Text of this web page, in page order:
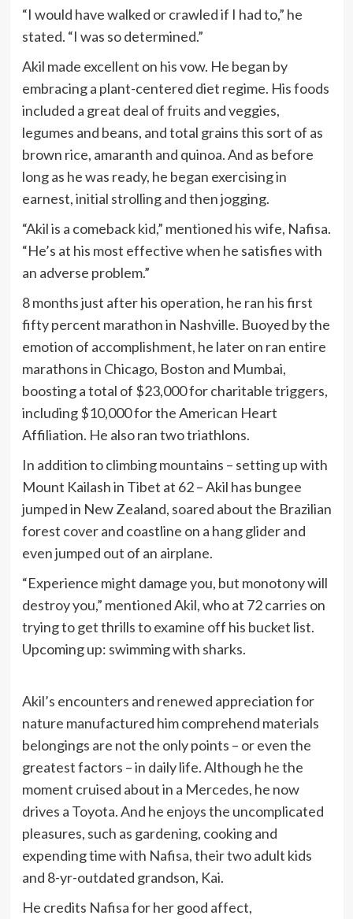
“I would have walked or crawled if I had to,” he
stated. “I was so determined.”
Akil made excellent on his vow. He began by
embracing a plant-centered diet regime. His foods
included a great deal of fruits and veggies,
legumes and beans, and total grains this sort of as
brown rice, amaranth and quinoa. And as before
long as he was ready, he began exercising in
earnest, initial strolling and then jogging.
“Akil is a comeback kid,” mentioned his wife, Nafisa.
“He’s at his most effective when he satisfies with
an adverse problem.”
8 months just after his operation, he ran his first
fifty percent marathon in Nashville. Buoyed by the
emotion of accomplishment, he later on ran entire
marathons in Chicago, Boston and Mumbai,
boosting a total of $23,000 for charitable triggers,
including $10,000 for the American Heart
Affiliation. He also ran two triathlons.
In addition to climbing mountains – setting up with
Mount Kailash in Tibet at 62 – Akil has bungee
jumped in New Zealand, soared about the Brazilian
forest cover and coastline on a hang glider and
even jumped out of an airplane.
“Experience might damage you, but monotony will
destroy you,” mentioned Akil, who at 72 carries on
trying to get thrills to examine off his bucket list.
Upcoming up: swimming with sharks.
Akil’s encounters and renewed appreciation for
nature manufactured him comprehend materials
belongings are not the only points – or even the
greatest factors – in daily life. Although he the
moment cruised about in a Mercedes, he now
drives a Toyota. And he enjoys the uncomplicated
pleasures, such as gardening, cooking and
expending time with Nafisa, their two adult kids
and 8-yr-outdated grandson, Kai.
He credits Nafisa for her good affect,